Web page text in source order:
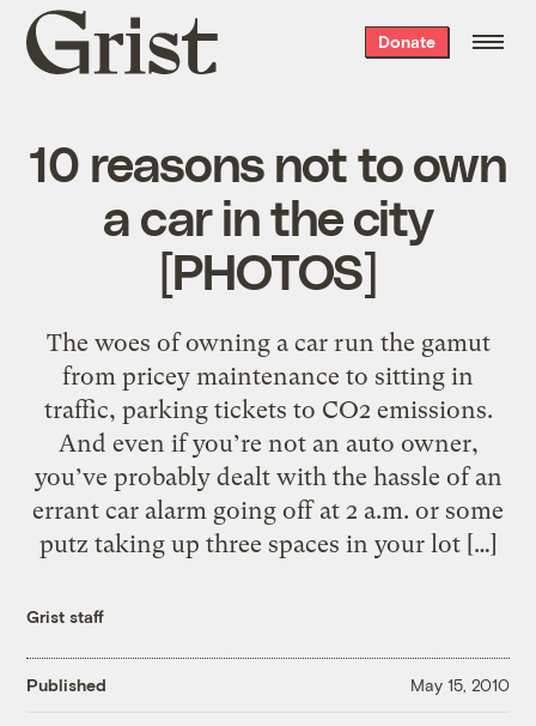
Grist
home
Donate
10 reasons not to own
a car in the city
[PHOTOS]
The woes of owning a car run the gamut
from pricey maintenance to sitting in
traffic, parking tickets to CO2 emissions.
And even if you’re not an auto owner,
you’ve probably dealt with the hassle of an
errant car alarm going off at 2 a.m. or some
putz taking up three spaces in your lot […]
Grist staff
Published May 15, 2010